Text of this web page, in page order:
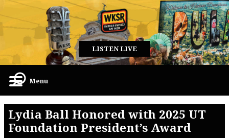
LISTEN LIVE
Menu
Lydia Ball Honored with 2025 UT
Foundation President’s Award